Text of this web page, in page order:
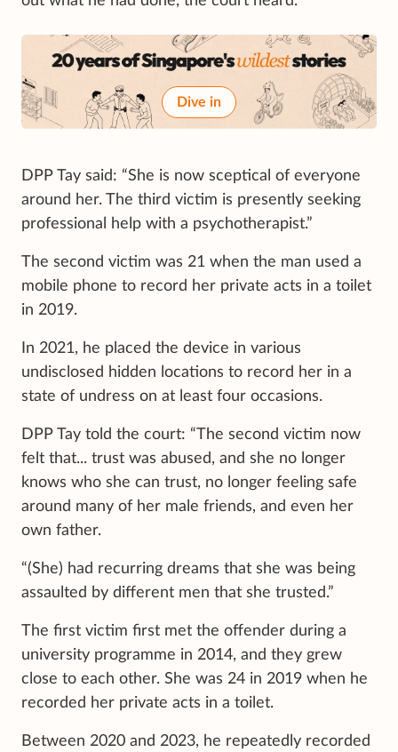
Dive in
DPP Tay said: “She is now sceptical of everyone
around her. The third victim is presently seeking
professional help with a psychotherapist.”
The second victim was 21 when the man used a
mobile phone to record her private acts in a toilet
in 2019.
In 2021, he placed the device in various
undisclosed hidden locations to record her in a
state of undress on at least four occasions.
DPP Tay told the court: “The second victim now
felt that... trust was abused, and she no longer
knows who she can trust, no longer feeling safe
around many of her male friends, and even her
own father.
“(She) had recurring dreams that she was being
assaulted by different men that she trusted.”
The first victim first met the offender during a
university programme in 2014, and they grew
close to each other. She was 24 in 2019 when he
recorded her private acts in a toilet.
Between 2020 and 2023, he repeatedly recorded